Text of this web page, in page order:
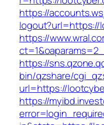
https://
logout?url=https://
https://
https://
bin/qzshare/
url=https://
https://